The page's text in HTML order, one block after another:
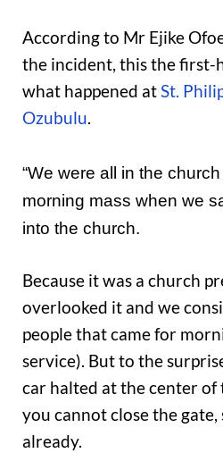
According to Mr Ejike
the incident, this the
what happened atSt.
Ozubulu.
“We were all in the
morning mass when we
into the church.
Because it was a church
overlooked it and we
people that came for
service). But to the
car halted at the center of
you cannot close the gate,
already.